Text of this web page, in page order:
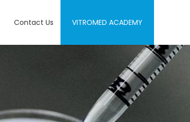
Contact Us VITROMED ACADEMY